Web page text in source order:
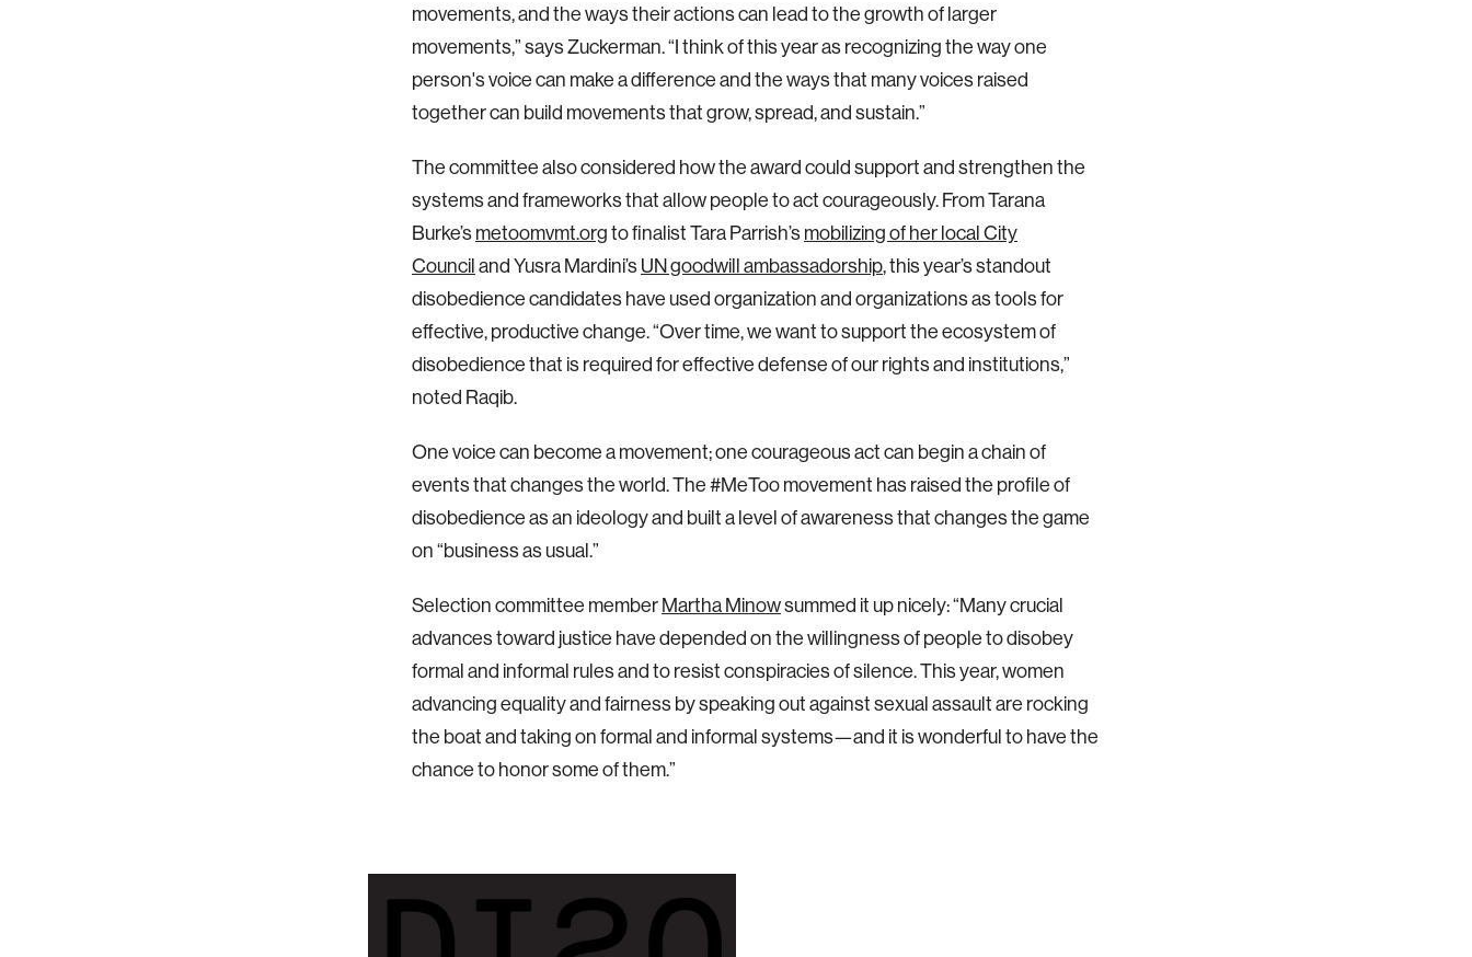
movements, and the ways their actions can lead to the growth of larger
movements,” says Zuckerman. “I think of this year as recognizing the way one
person's voice can make a difference and the ways that many voices raised
together can build movements that grow, spread, and sustain.”
The committee also considered how the award could support and strengthen the
systems and frameworks that allow people to act courageously. From Tarana
Burke’s metoomvmt.orgto finalist Tara Parrish’s mobilizing of her local City
Counciland Yusra Mardini’s UN goodwill ambassadorship, this year’s standout
disobedience candidates have used organization and organizations as tools for
effective, productive change. “Over time, we want to support the ecosystem of
disobedience that is required for effective defense of our rights and institutions,”
noted Raqib.
One voice can become a movement; one courageous act can begin a chain of
events that changes the world. The #MeToo movement has raised the profile of
disobedience as an ideology and built a level of awareness that changes the game
on “business as usual.”
Selection committee memberMartha Minowsummed it up nicely: “Many crucial
advances toward justice have depended on the willingness of people to disobey
formal and informal rules and to resist conspiracies of silence. This year, women
advancing equality and fairness by speaking out against sexual assault are rocking
the boat and taking on formal and informal systems—and it is wonderful to have the
chance to honor some of them.”